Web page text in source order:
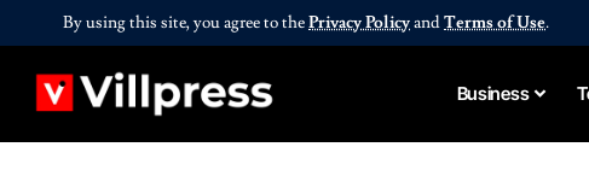
By using this site, you agree to thePrivacy PolicyandTerms of Use.
Business